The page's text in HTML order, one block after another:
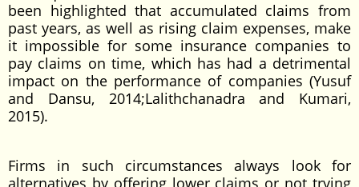
been highlighted that accumulated claims from
past years, as well as rising claim expenses, make
it impossible for some insurance companies to
pay claims on time, which has had a detrimental
impact on the performance of companies (Yusuf
and Dansu, 2014;Lalithchanadra and Kumari,
2015).
Firms in such circumstances always look for
alternatives by offering lower claims or not trying